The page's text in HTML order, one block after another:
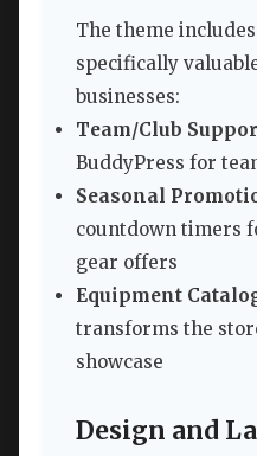
The theme
specifically
businesses:
Team/Club
BuddyPress for
Seasonal
countdown timers
gear offers
Equipment
transforms the
showcase
Design and